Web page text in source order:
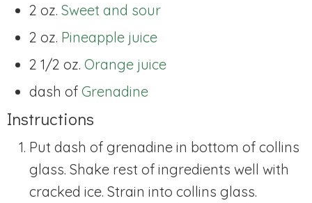
2 oz. Sweet and sour
2 oz. Pineapple juice
2 1/2 oz. Orange juice
dash of Grenadine
Instructions
Put dash of grenadine in bottom of collins
glass. Shake rest of ingredients well with
cracked ice. Strain into collins glass.